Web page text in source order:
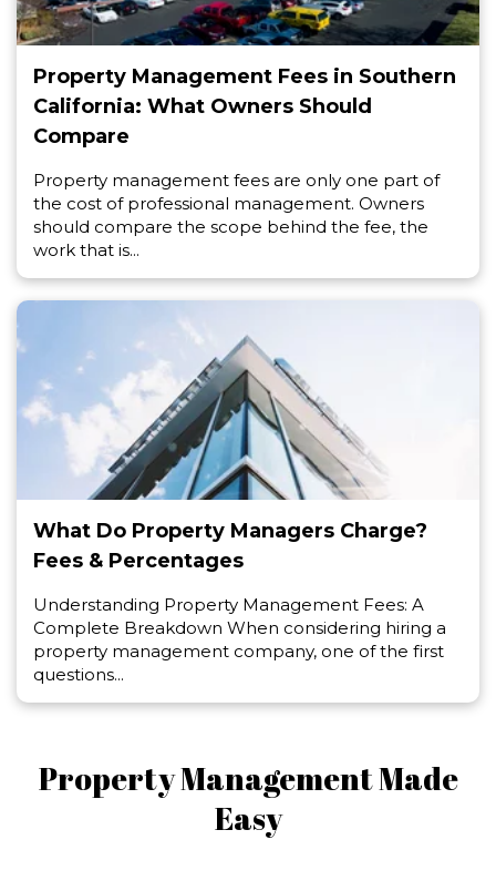
Property Management Fees in Southern
California: What Owners Should
Compare
Property management fees are only one part of
the cost of professional management. Owners
should compare the scope behind the fee, the
work that is...
What Do Property Managers Charge?
Fees & Percentages
Understanding Property Management Fees: A
Complete Breakdown When considering hiring a
property management company, one of the first
questions...
Property Management Made
Easy